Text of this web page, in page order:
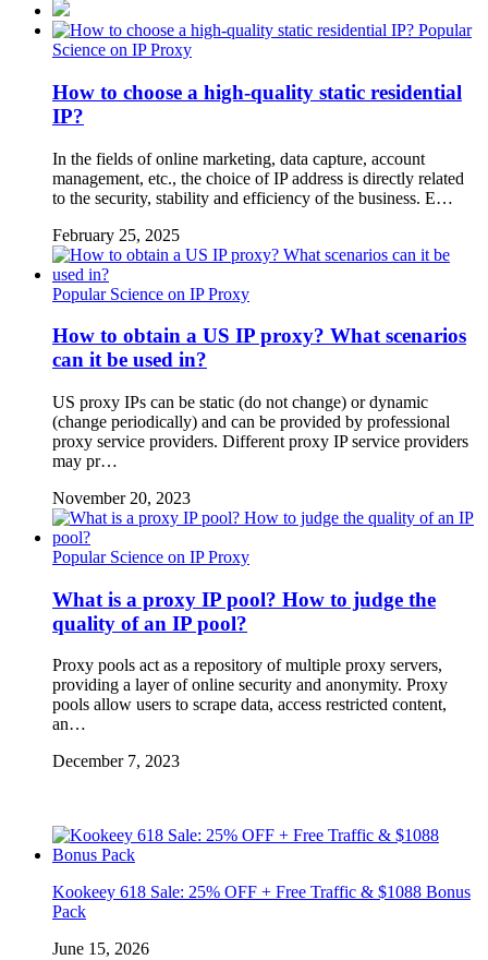
Popular
Science on IP Proxy
How to choose a high-quality static residential
IP?
In the fields of online marketing, data capture, account
management, etc., the choice of IP address is directly related
to the security, stability and efficiency of the business. E…
February 25, 2025
Popular Science on IP Proxy
How to obtain a US IP proxy? What scenarios
can it be used in?
US proxy IPs can be static (do not change) or dynamic
(change periodically) and can be provided by professional
proxy service providers. Different proxy IP service providers
may pr…
November 20, 2023
Popular Science on IP Proxy
What is a proxy IP pool? How to judge the
quality of an IP pool?
Proxy pools act as a repository of multiple proxy servers,
providing a layer of online security and anonymity. Proxy
pools allow users to scrape data, access restricted content,
an…
December 7, 2023
Kookeey 618 Sale: 25% OFF + Free Traffic & $1088 Bonus
Pack
June 15, 2026